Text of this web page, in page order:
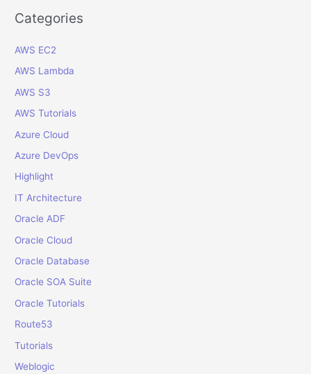
r
h
f
o
Categories
AWS EC2
AWS Lambda
AWS S3
AWS Tutorials
Azure Cloud
Azure DevOps
Highlight
IT Architecture
Oracle ADF
Oracle Cloud
Oracle Database
Oracle SOA Suite
Oracle Tutorials
Route53
Tutorials
Weblogic